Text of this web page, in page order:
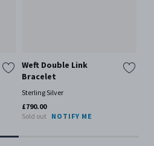
Weft Double Link
Bracelet
Sterling Silver
£790.00
Sold out NOTIFY ME